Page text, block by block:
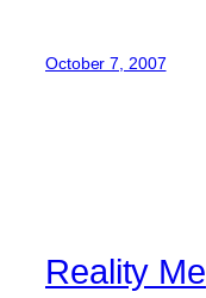
October 7, 2007
Reality Me